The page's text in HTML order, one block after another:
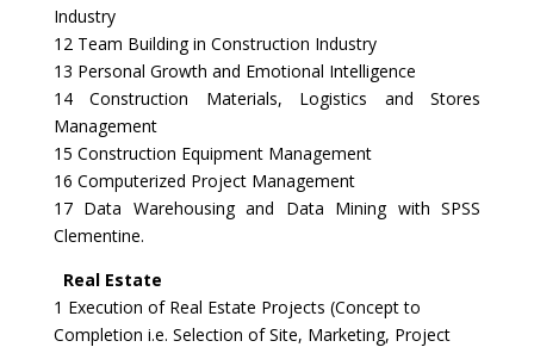
Industry
12 Team Building in Construction Industry
13 Personal Growth and Emotional Intelligence
14 Construction Materials, Logistics and Stores
Management
15 Construction Equipment Management
16 Computerized Project Management
17 Data Warehousing and Data Mining with SPSS
Clementine.
Real Estate
1 Execution of Real Estate Projects (Concept to
Completion i.e. Selection of Site, Marketing, Project